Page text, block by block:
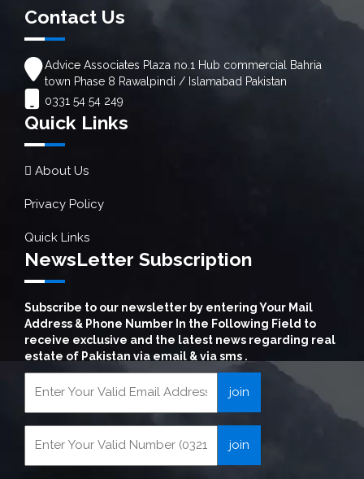
Contact Us
Advice Associates Plaza no.1 Hub commercial Bahria
town Phase 8 Rawalpindi / Islamabad Pakistan
0331 54 54 249
Quick Links
About Us
Privacy Policy
Quick Links
NewsLetter Subscription
Subscribe to our newsletter by entering Your Mail
Address & Phone Number In the Following Field to
receive exclusive and the latest news regarding real
estate of Pakistan via email & via sms .